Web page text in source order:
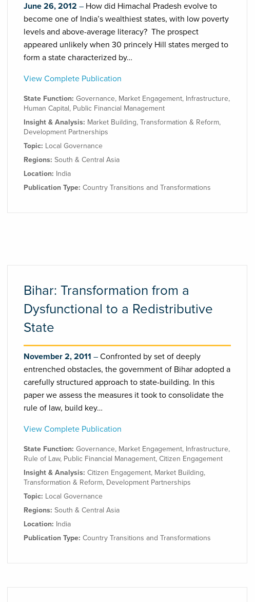
June 26, 2012
How did Himachal Pradesh evolve to
become one of India’s wealthiest states, with low poverty
levels and above-average literacy? The prospect
appeared unlikely when 30 princely Hill states merged to
form a state characterized by…
View Complete Publication
State Function: Governance, Market Engagement, Infrastructure,
Human Capital, Public Financial Management
Insight & Analysis: Market Building, Transformation & Reform,
Development Partnerships
Topic: Local Governance
Regions: South & Central Asia
Location: India
Publication Type: Country Transitions and Transformations
Bihar: Transformation from a
Dysfunctional to a Redistributive
State
November 2, 2011
Confronted by set of deeply
entrenched obstacles, the government of Bihar adopted a
carefully structured approach to state-building. In this
paper we assess the measures it took to consolidate the
rule of law, build key…
View Complete Publication
State Function: Governance, Market Engagement, Infrastructure,
Rule of Law, Public Financial Management, Citizen Engagement
Insight & Analysis: Citizen Engagement, Market Building,
Transformation & Reform, Development Partnerships
Topic: Local Governance
Regions: South & Central Asia
Location: India
Publication Type: Country Transitions and Transformations